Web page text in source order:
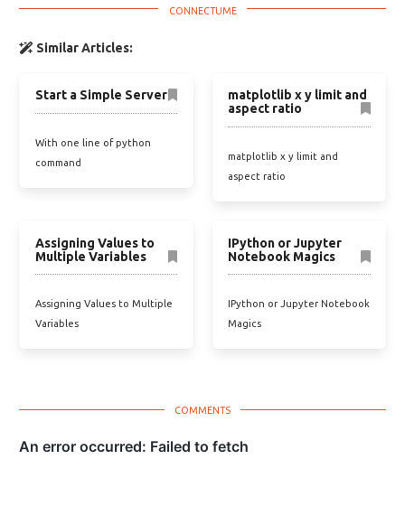
Similar Articles:
Start a Simple Server
With one line of python
command
matplotlib x y limit and
aspect ratio
matplotlib x y limit and
aspect ratio
Assigning Values to
Multiple Variables
Assigning Values to Multiple
Variables
IPython or Jupyter
Notebook Magics
IPython or Jupyter Notebook
Magics